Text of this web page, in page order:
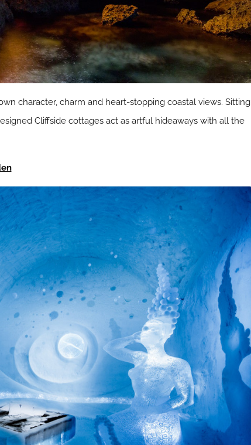
character, charm and heart-stopping coastal views. Sitting
Cliffside cottages act as artful hideaways with all the